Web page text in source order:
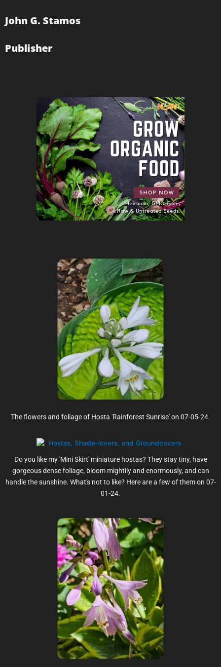
John G. Stamos
Publisher
The flowers and foliage of Hosta 'Rainforest Sunrise' on 07-05-24.
Do you like my 'Mini Skirt' miniature hostas? They stay tiny, have
gorgeous dense foliage, bloom mightily and enormously, and can
handle the sunshine. What's not to like? Here are a few of them on 07-
01-24.